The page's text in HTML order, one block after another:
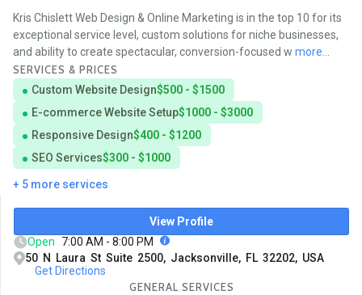
Kris Chislett Web Design & Online Marketing is in the top 10 for its
exceptional service level, custom solutions for niche businesses,
and ability to create spectacular, conversion-focused w more...
SERVICES & PRICES
Custom Website Design$500 - $1500
E-commerce Website Setup$1000 - $3000
Responsive Design$400 - $1200
SEO Services$300 - $1000
+ 5 more services
View Profile
Open
7:00 AM - 8:00 PM
50 N Laura St Suite 2500, Jacksonville, FL 32202, USA
Get Directions
GENERAL SERVICES